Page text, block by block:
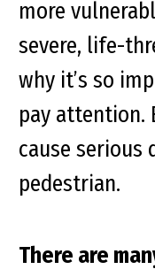
more
severe, life-
why it’s so
pay attention.
cause serious
pedestrian.
There are